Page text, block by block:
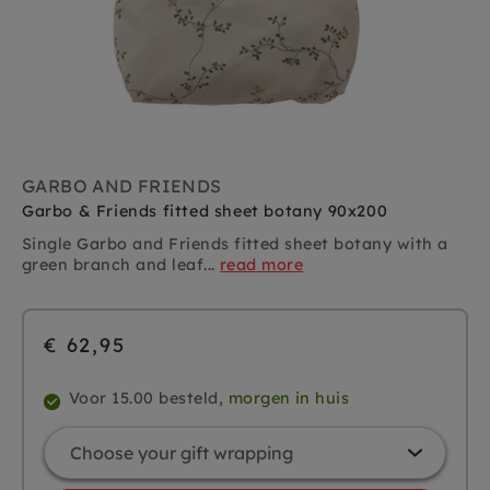
GARBO AND FRIENDS
Garbo & Friends fitted sheet botany 90x200
Single Garbo and Friends fitted sheet botany with a
green branch and leaf... read more
€ 62,95
Voor 15.00 besteld, morgen in huis